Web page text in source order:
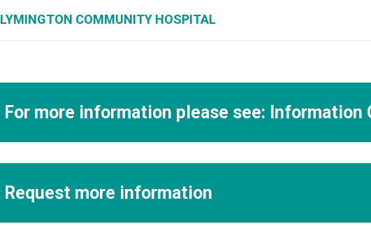
LYMINGTON COMMUNITY HOSPITAL
For more information please see: Information
Request more information